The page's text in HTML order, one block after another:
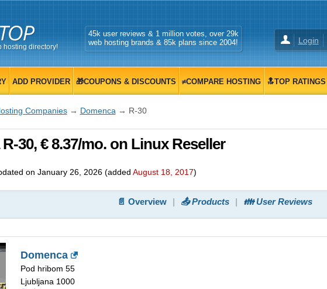
hosting directory!
Login
45k user reviews & 1 million votes, over 29k
web hosting brands & 85k plans since 2004!
ADD PROVIDER 🎁COUPONS & DISCOUNTS ≠COMPARE HOSTING 🔝TOP RATINGS
Companies→ Domenca → R-30
30, € 8.37/mo. on Linux Reseller
on January 26, 2026(added August 18, 2017)
📄 Overview 📤 Products 👪 User Reviews
Domenca
Pod hribom 55
Ljubljana 1000